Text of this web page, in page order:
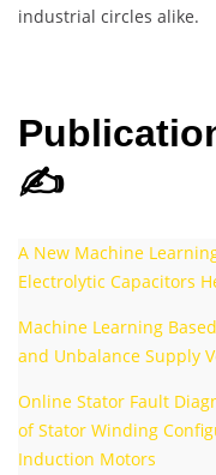
industrial circles alike.
✍
A New Machine
Electrolytic Capacitors
Machine Learning
and Unbalance Supply
Online Stator Fault
of Stator Winding
Induction Motors